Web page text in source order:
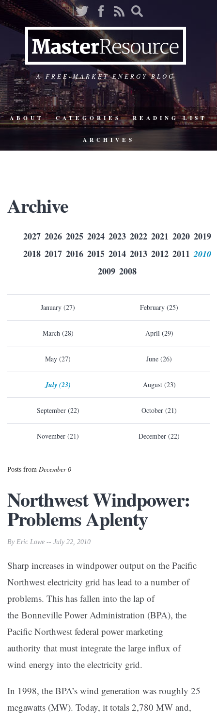
A FREE-MARKET ENERGY BLOG
ABOUT CATEGORIES READING LIST
ARCHIVES
Archive
2027 2026 2025 2024 2023 2022 2021 2020 2019
2018 2017 2016 2015 2014 2013 2012 2011 2010
2009 2008
January (27) February (25)
March (28) April (29)
May (27) June (26)
July (23) August (23)
September (22) October (21)
November (21) December (22)
Posts from December 0
Northwest Windpower:
Problems Aplenty
By Eric Lowe -- July 22, 2010
Sharp increases in windpower output on the Pacific
Northwest electricity grid has lead to a number of
problems. This has fallen into the lap of
the Bonneville Power Administration (BPA), the
Pacific Northwest federal power marketing
authority that must integrate the large influx of
wind energy into the electricity grid.
In 1998, the BPA’s wind generation was roughly 25
megawatts (MW). Today, it totals 2,780 MW and,